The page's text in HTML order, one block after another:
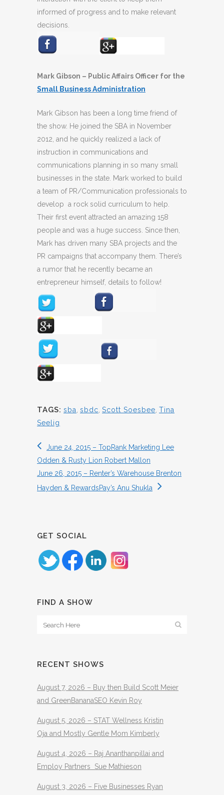
informed of progress and to make relevant
decisions.
Mark Gibson – Public Affairs Officer for the
Small Business Administration
Mark Gibson has been a long time friend of
the show. He joined the SBA in November
2012, and he quickly realized a lack of
instruction in communications and
communications planning in so many small
businesses in the state. Mark worked to build
a team of PR/Communication professionals to
develop a rock solid curriculum to help.
Their first event attracted an amazing 158
people and was a huge success. Since then,
Mark has driven many SBA projects and the
PR campaigns that accompany them. There’s
a rumor that he recently became an
entrepreneur himself, details to follow!
TAGS: sba sbdc Scott Soesbee Tina
Seelig
June 24, 2015 – TopRank Marketing Lee
Odden & Rusty Lion Robert Mallon
June 26, 2015 – Renter’s Warehouse Brenton
Hayden & RewardsPay’s Anu Shukla
GET SOCIAL
FIND A SHOW
RECENT SHOWS
August 7, 2026 – Buy then Build Scott Meier
and GreenBananaSEO Kevin Roy
August 5, 2026 – STAT Wellness Kristin
Oja and Mostly Gentle Mom Kimberly
August 4, 2026 – Raj Ananthanpillai and
Employ Partners Sue Mathieson
August 3, 2026 – Five Businesses Ryan